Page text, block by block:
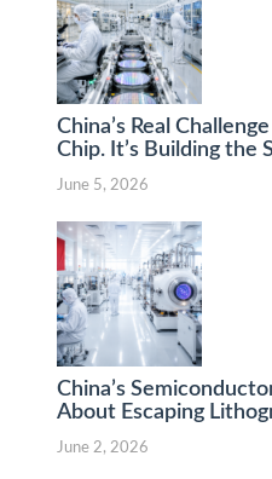
China’s Real
Chip. It’s Building the
June 5, 2026
China’s
About Escaping
June 2, 2026